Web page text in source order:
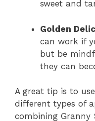
sweet and
Golden
can work if
but be
they can
A great tip is to
different types of
combining Granny